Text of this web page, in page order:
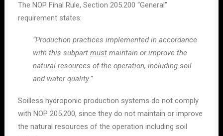
The NOP Final Rule, Section 205.200 “General”
requirement states:
“Production practices implemented in accordance
with this subpart must maintain or improve the
natural resources of the operation, including soil
and water quality.”
Soilless hydroponic production systems do not comply
with NOP 205.200, since they do not maintain or improve
the natural resources of the operation including soil